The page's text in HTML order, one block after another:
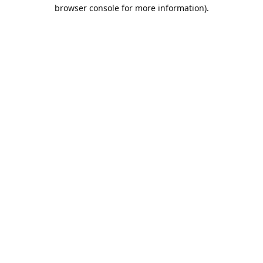
browser console for more information).